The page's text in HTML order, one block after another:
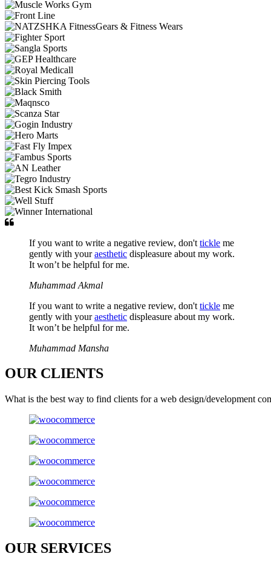
If you want to write a negative review, don't tickle me
gently with youraesthetic displeasure about my work.
It won’t be helpful for me.
Muhammad Akmal
If you want to write a negative review, don't tickle me
gently with youraesthetic displeasure about my work.
It won’t be helpful for me.
Muhammad Mansha
OUR CLIENTS
What is the best way to find clients for a web design/development
OURSERVICES